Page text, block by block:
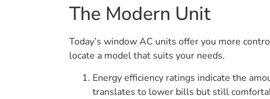
The Modern Unit
Today’s window AC units offer you more
locate a model that suits your needs.
Energy efficiency ratings indicate the
translates to lower bills but still